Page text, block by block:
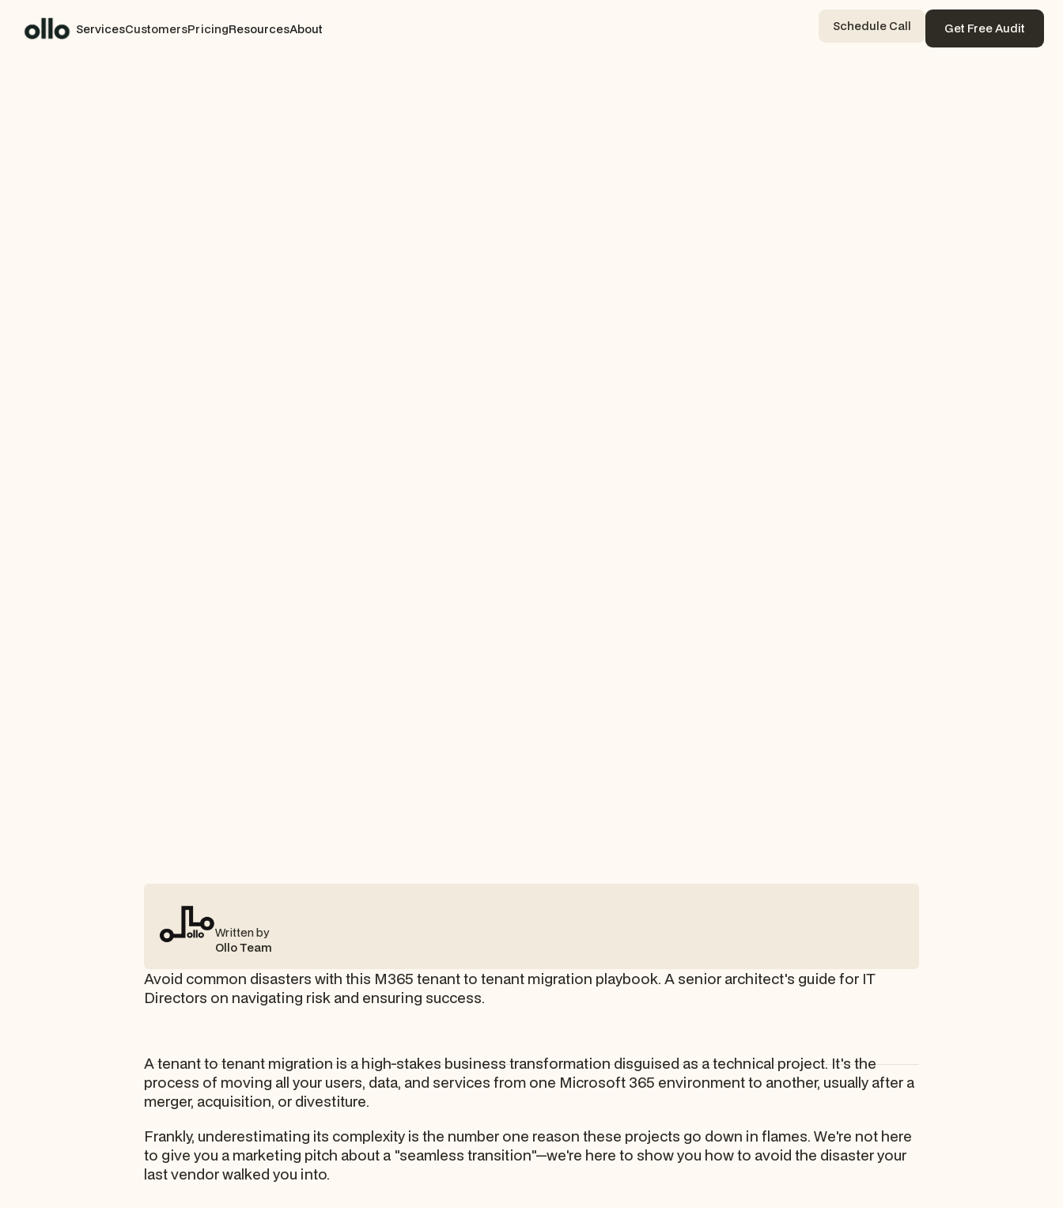
ServicesCustomersPricingResourcesAbout Schedule Call Get Free Audit
Written by
Ollo Team
Avoid common disasters with this M365 tenant to tenant migration playbook. A senior architect's guide for IT
Directors on navigating risk and ensuring success.
A tenant to tenant migration is a high-stakes business transformation disguised as a technical project. It's the
process of moving all your users, data, and services from one Microsoft 365 environment to another, usually after a
merger, acquisition, or divestiture.
Frankly, underestimating its complexity is the number one reason these projects go down in flames. We're not here
to give you a marketing pitch about a "seamless transition"—we're here to show you how to avoid the disaster your
last vendor walked you into.